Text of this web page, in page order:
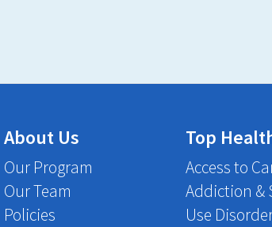
About Us
Our Program
Our Team
Policies
Top
Access to
Addiction &
Use